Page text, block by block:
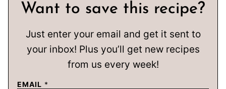
Want to save this recipe?
Just enter your email and get it sent to
your inbox! Plus you’ll get new recipes
from us every week!
EMAIL *